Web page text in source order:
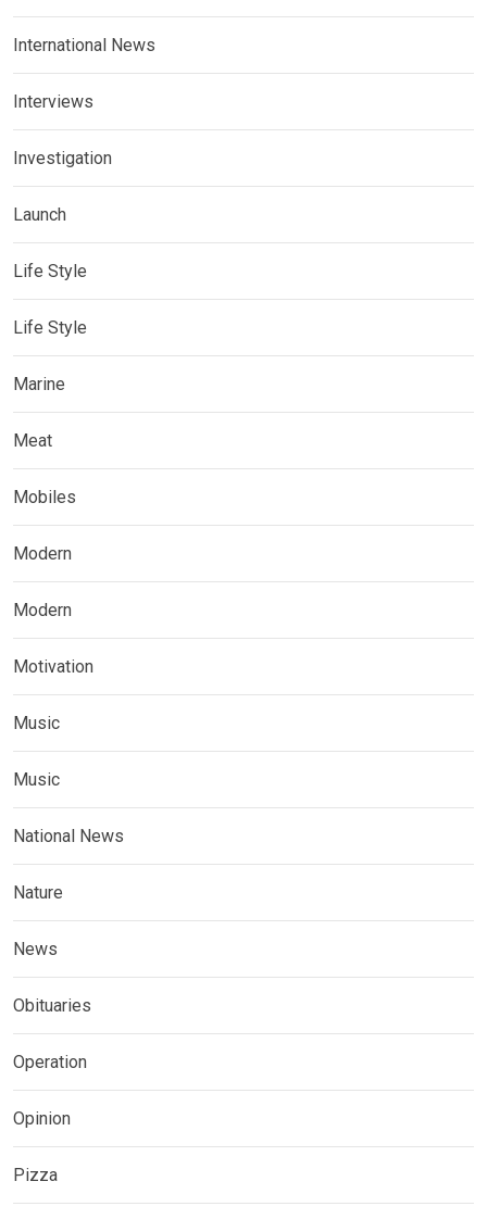
International News
Interviews
Investigation
Launch
Life Style
Life Style
Marine
Meat
Mobiles
Modern
Modern
Motivation
Music
Music
National News
Nature
News
Obituaries
Operation
Opinion
Pizza